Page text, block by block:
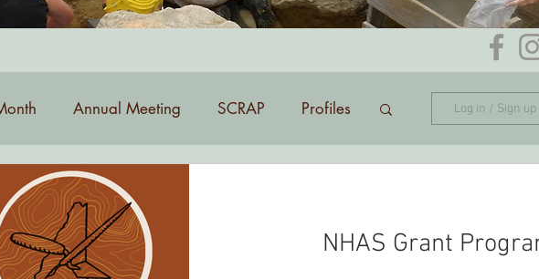
Annual Meeting SCRAP Profiles Log in / Sign up
NHAS Grant